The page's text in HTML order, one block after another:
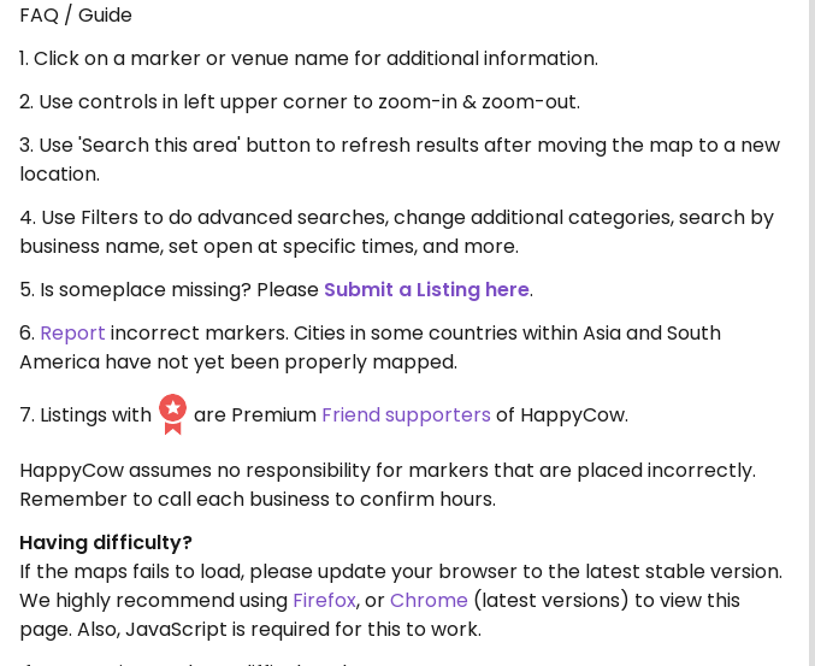
FAQ / Guide
1. Click on a marker or venue name for additional information.
2. Use controls in left upper corner to zoom-in & zoom-out.
3. Use 'Search this area' button to refresh results after moving the map to a new
location.
4. Use Filters to do advanced searches, change additional categories, search by
business name, set open at specific times, and more.
5. Is someplace missing? Please Submit a Listing here.
6. Report incorrect markers. Cities in some countries within Asia and South
America have not yet been properly mapped.
7. Listings with
are Premium Friend supporters of HappyCow.
HappyCow assumes no responsibility for markers that are placed incorrectly.
Remember to call each business to confirm hours.
Having difficulty?
If the maps fails to load, please update your browser to the latest stable version.
We highly recommend using Firefox, orChrome (latest versions) to view this
page. Also, JavaScript is required for this to work.